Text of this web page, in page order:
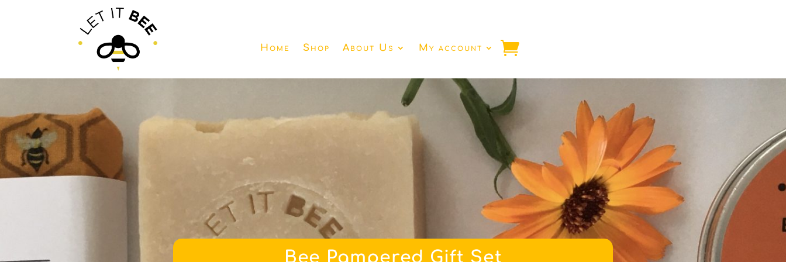
Home Shop About Us My account
Bee Pampered Gift Set